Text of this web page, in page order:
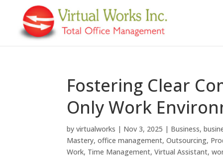
Fostering Clear
Only Work
byvirtualworks | Nov 3, 2025 | Business,
Mastery,office management,Outsourcing,
Work, Time Management,Virtual Assistant,